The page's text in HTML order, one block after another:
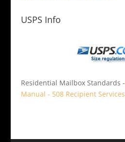
USPS Info
Residential Mailbox Standards -
Manual - 508 Recipient Services